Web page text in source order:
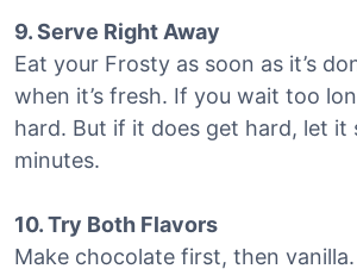
9. Serve Right Away
Eat your Frosty as soon as it’s
when it’s fresh. If you wait too
hard. But if it does get hard, let it
minutes.
10. Try Both Flavors
Make chocolate first, then